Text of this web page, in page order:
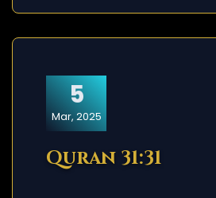
5
Mar, 2025
Quran 31:31